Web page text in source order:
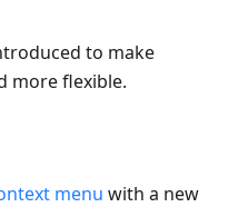
to make
more flexible.
menu with a new